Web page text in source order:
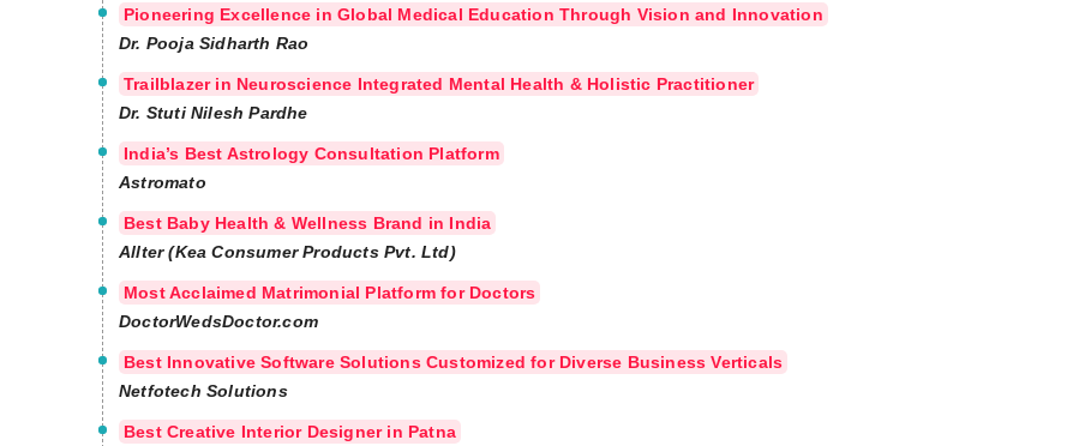
Pioneering Excellence in Global Medical Education Through Vision and Innovation
Dr. Pooja Sidharth Rao
Trailblazer in Neuroscience Integrated Mental Health & Holistic Practitioner
Dr. Stuti Nilesh Pardhe
India’s Best Astrology Consultation Platform
Astromato
Best Baby Health & Wellness Brand in India
Allter (Kea Consumer Products Pvt. Ltd)
Most Acclaimed Matrimonial Platform for Doctors
DoctorWedsDoctor.com
Best Innovative Software Solutions Customized for Diverse Business Verticals
Netfotech Solutions
Best Creative Interior Designer in Patna